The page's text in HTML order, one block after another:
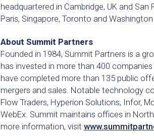
headquartered in Cambridge, UK and
Paris, Singapore, Toronto and Washington
About Summit Partners
Founded in 1984, Summit Partners is a
has invested in more than 400
have completed more than 135 public
mergers and sales. Notable technology
Flow Traders, Hyperion Solutions, Infor,
WebEx. Summit maintains offices in
more information, visit